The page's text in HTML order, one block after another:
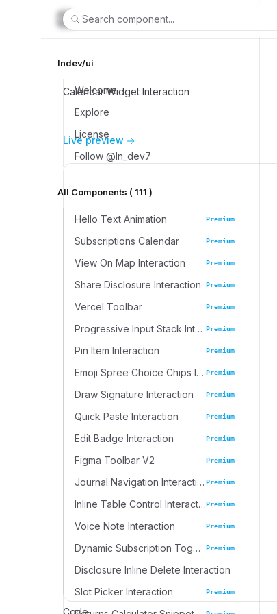
Search component...
lndev/ui
Welcome
Explore
License
Follow @ln_dev7
All Components ( 111 )
Hello Text Animation Premium
Subscriptions Calendar Premium
View On Map Interaction Premium
Share Disclosure Interaction Premium
Vercel Toolbar Premium
Progressive Input Stack Interaction Premium
Pin Item Interaction Premium
Emoji Spree Choice Chips Interaction Premium
Draw Signature Interaction Premium
Quick Paste Interaction Premium
Edit Badge Interaction Premium
Figma Toolbar V2 Premium
Journal Navigation Interaction Premium
Inline Table Control InteractionPremium
Voice Note Interaction Premium
Dynamic Subscription Toggle Premium
Disclosure Inline Delete Interaction
Slot Picker Interaction
Premium
Calendar Widget Interaction
Live preview
Code